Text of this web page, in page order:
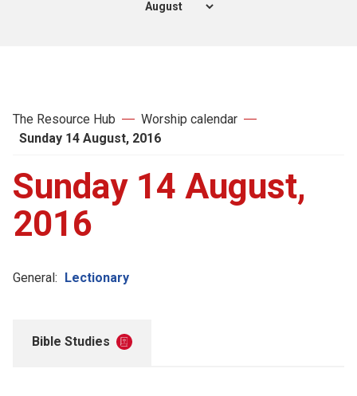
The Resource Hub
Worship calendar
Sunday 14 August, 2016
Sunday 14 August,
2016
General: Lectionary
Bible Studies